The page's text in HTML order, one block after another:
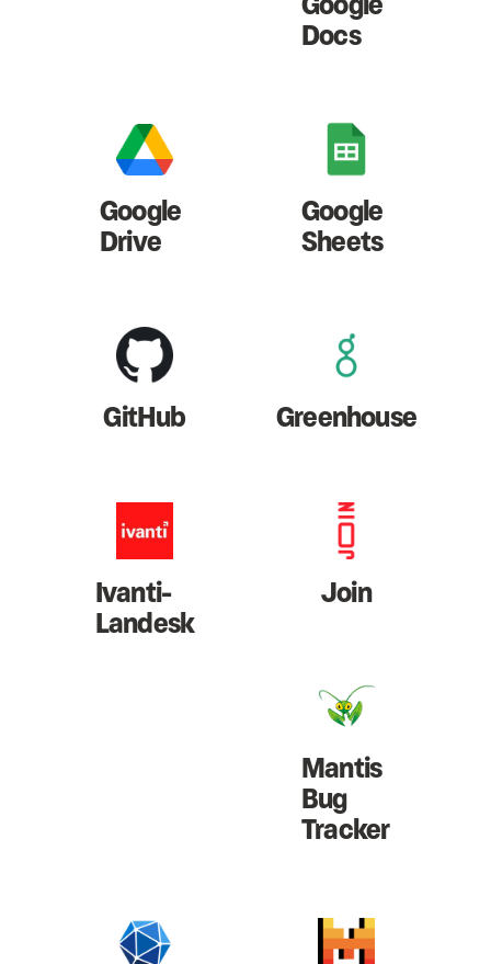
Docs
Google
Drive
Google
Sheets
GitHub Greenhouse
Ivanti-
Landesk
Join
Mantis
Bug
Tracker